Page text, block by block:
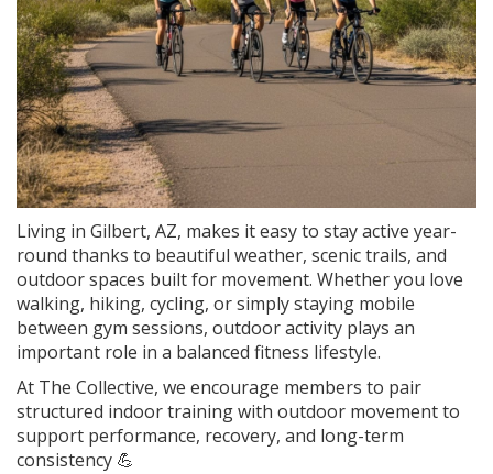
Living in Gilbert, AZ, makes it easy to stay active year-
round thanks to beautiful weather, scenic trails, and
outdoor spaces built for movement. Whether you love
walking, hiking, cycling, or simply staying mobile
between gym sessions, outdoor activity plays an
important role in a balanced fitness lifestyle.
At The Collective, we encourage members to pair
structured indoor training with outdoor movement to
support performance, recovery, and long-term
consistency 💪